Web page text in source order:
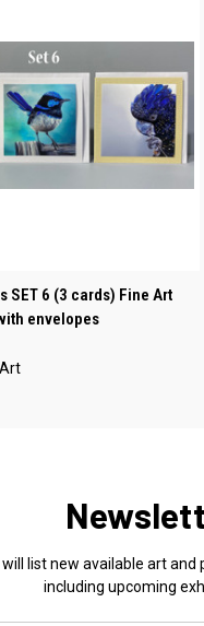
ADD TO CART
SET 6 (3 cards) Fine Art
envelopes
list new available art
including upcoming